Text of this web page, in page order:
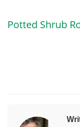
Potted Shrub